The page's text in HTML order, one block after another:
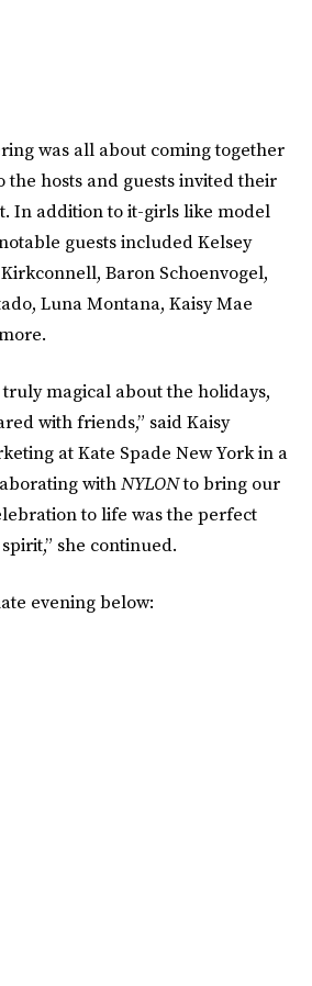
was all about coming together
the hosts and guests invited their
In addition to it-girls like model
guests included Kelsey
Baron Schoenvogel,
Luna Montana, Kaisy Mae
truly magical about the holidays,
with friends,” said Kaisy
at Kate Spade New York in a
withNYLONto bring our
to life was the perfect
she continued.
evening below: